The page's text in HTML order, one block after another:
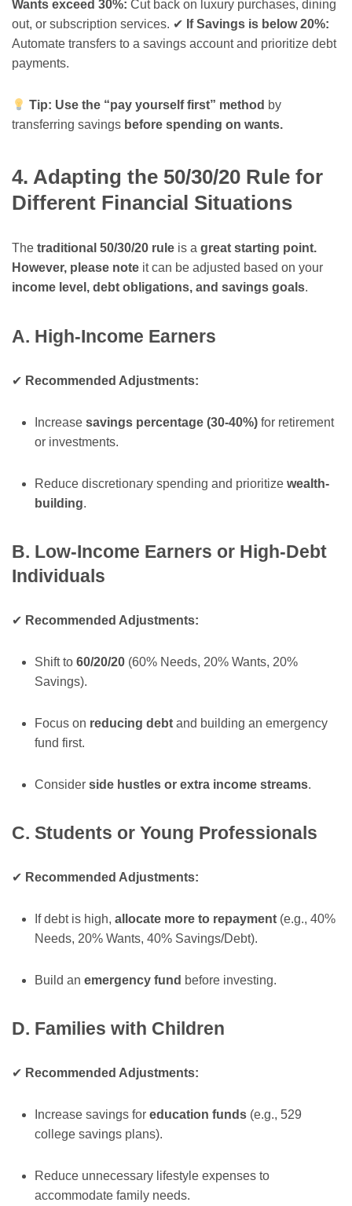
Wants exceed 30%: Cut back on luxury purchases, dining
out, or subscription services. ✔ If Savings is below 20%:
Automate transfers to a savings account and prioritize debt
payments.
Tip: Use the “pay yourself first” method by
transferring savings before spending on wants.
4. Adapting the 50/30/20 Rule for
Different Financial Situations
The traditional 50/30/20 rule is a great starting point.
However, please note it can be adjusted based on your
income level, debt obligations, and savings goals.
A. High-Income Earners
✔ Recommended Adjustments:
Increase savings percentage (30-40%)for retirement
or investments.
Reduce discretionary spending and prioritize wealth-
building.
B. Low-Income Earners or High-Debt
Individuals
✔ Recommended Adjustments:
Shift to 60/20/20(60% Needs, 20% Wants, 20%
Savings).
Focus on reducing debtand building an emergency
fund first.
Consider side hustles or extra income streams.
C. Students or Young Professionals
✔ Recommended Adjustments:
If debt is high, allocate more to repayment(e.g., 40%
Needs, 20% Wants, 40% Savings/Debt).
Build an emergency fund before investing.
D. Families with Children
✔ Recommended Adjustments:
Increase savings for education funds(e.g., 529
college savings plans).
Reduce unnecessary lifestyle expenses to
accommodate family needs.